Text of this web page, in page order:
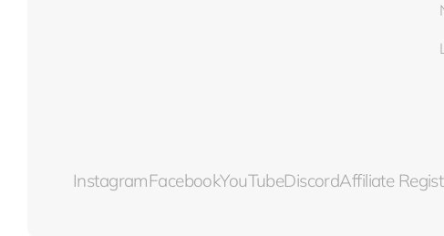
InstagramFacebookYouTubeDiscordAffiliate